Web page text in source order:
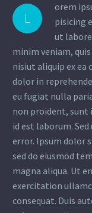
L
orem
pisicing
ut
minim veniam,
nisiut aliquip ex ea
dolor in
eu fugiat nulla
non proident, sunt
id est laborum.
error. Ipsum dolor
sed do eiusmod
magna aliqua. Ut
exercitation
consequat. Duis